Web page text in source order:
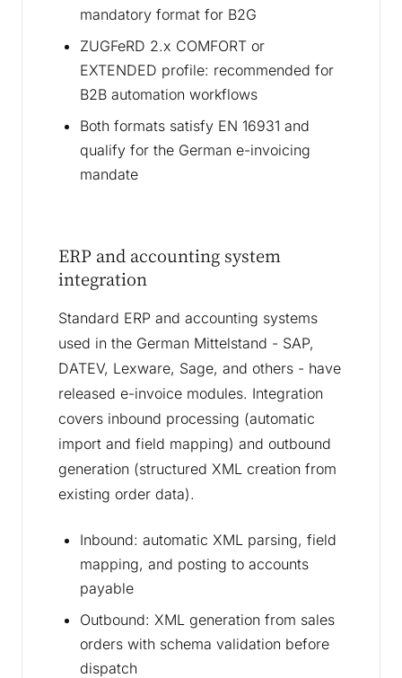
mandatory format for B2G
ZUGFeRD 2.x COMFORT or
EXTENDED profile: recommended for
B2B automation workflows
Both formats satisfy EN 16931 and
qualify for the German e-invoicing
mandate
ERP and accounting system
integration
Standard ERP and accounting systems
used in the German Mittelstand - SAP,
DATEV, Lexware, Sage, and others - have
released e-invoice modules. Integration
covers inbound processing (automatic
import and field mapping) and outbound
generation (structured XML creation from
existing order data).
Inbound: automatic XML parsing, field
mapping, and posting to accounts
payable
Outbound: XML generation from sales
orders with schema validation before
dispatch